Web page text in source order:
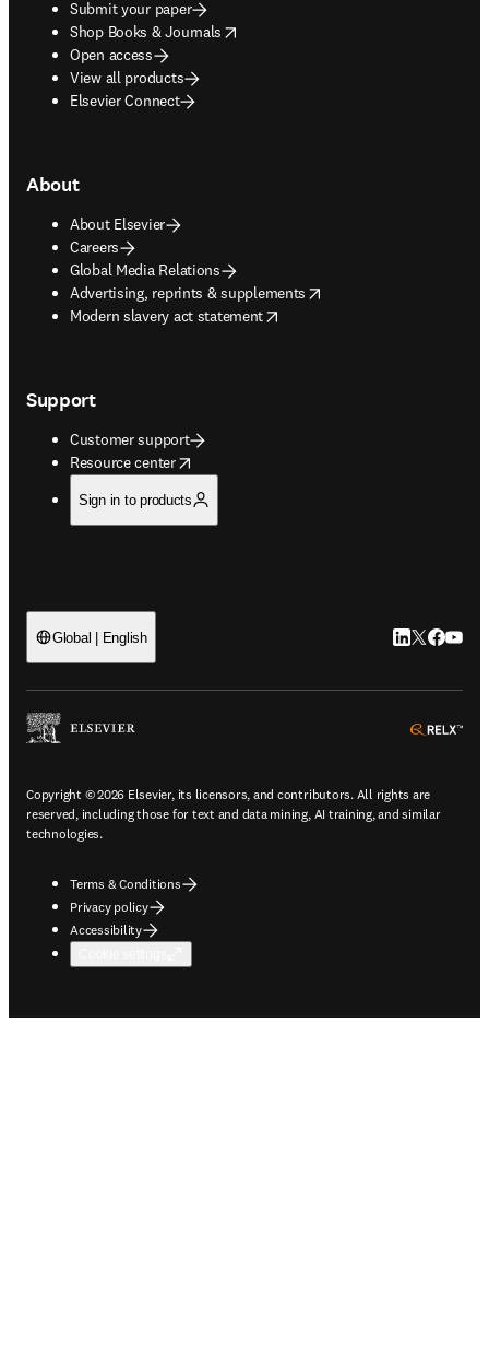
Submit your paper
Shop Books & Journals
opens in new tab/window
Open access
View all products
Elsevier Connect
About
About Elsevier
Careers
Global Media Relations
Advertising, reprints & supplements
opens in new tab/window
Modern slavery act statement
opens in new tab/window
Support
Customer support
Resource center
opens in new tab/window
Sign in to products
Global | English LinkedIn
Twitter
Copyright © 2026 Elsevier, its licensors, and contributors. All rights are
reserved, including those for text and data mining, AI training, and similar
technologies.
Terms & Conditions
Privacy policy
Accessibility